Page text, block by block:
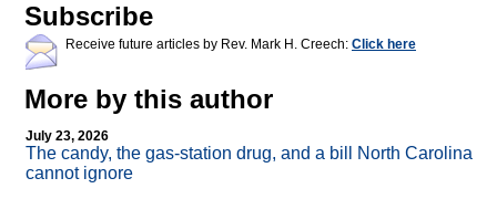
Subscribe
Receive future articles by Rev. Mark H. Creech: Click here
More by this author
July 23, 2026
The candy, the gas-station drug, and a bill North Carolina
cannot ignore